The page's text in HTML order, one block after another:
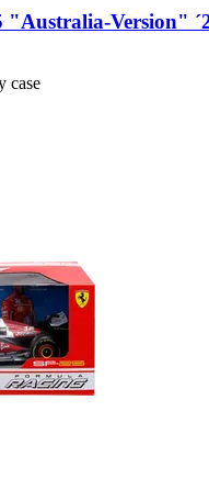
"Australia-​Version"
case